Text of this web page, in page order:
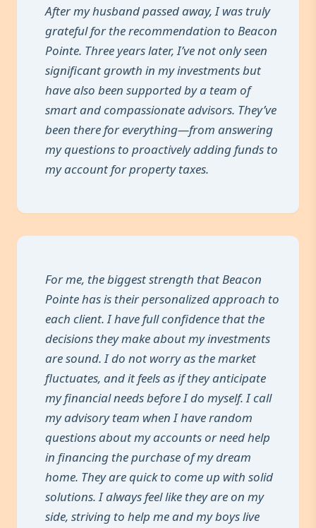
After my husband passed away, I was truly
grateful for the recommendation to Beacon
Pointe. Three years later, I’ve not only seen
significant growth in my investments but
have also been supported by a team of
smart and compassionate advisors. They’ve
been there for everything—from answering
my questions to proactively adding funds to
my account for property taxes.
For me, the biggest strength that Beacon
Pointe has is their personalized approach to
each client. I have full confidence that the
decisions they make about my investments
are sound. I do not worry as the market
fluctuates, and it feels as if they anticipate
my financial needs before I do myself. I call
my advisory team when I have random
questions about my accounts or need help
in financing the purchase of my dream
home. They are quick to come up with solid
solutions. I always feel like they are on my
side, striving to help me and my boys live